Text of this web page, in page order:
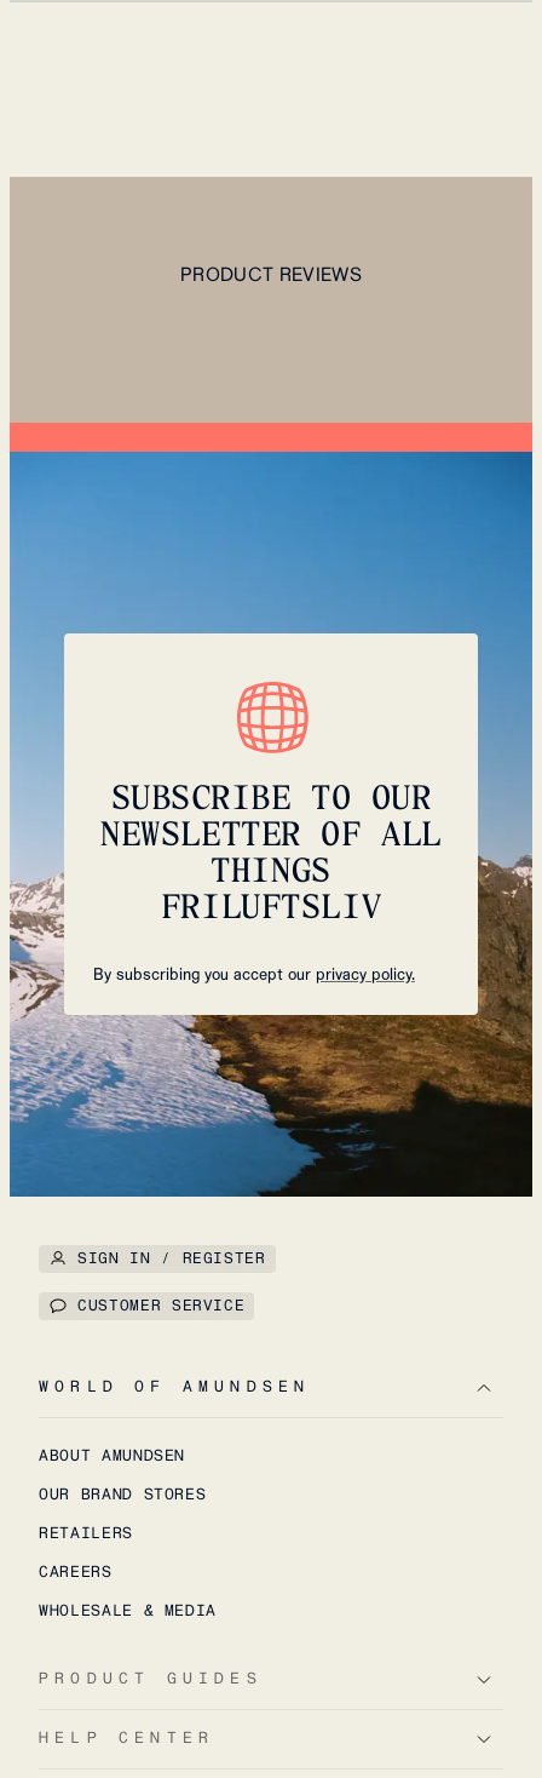
PRODUCT REVIEWS
SUBSCRIBE TO OUR
NEWSLETTER OF ALL
THINGS
FRILUFTSLIV
By subscribing you accept our privacy policy.
SIGN IN / REGISTER
CUSTOMER SERVICE
WORLD OF AMUNDSEN
ABOUT AMUNDSEN
OUR BRAND STORES
RETAILERS
CAREERS
WHOLESALE & MEDIA
PRODUCT GUIDES
HELP CENTER